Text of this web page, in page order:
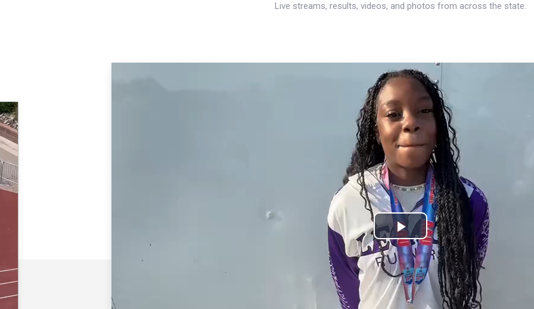
Live streams, results, videos, and photos from across the state.
Play
Video